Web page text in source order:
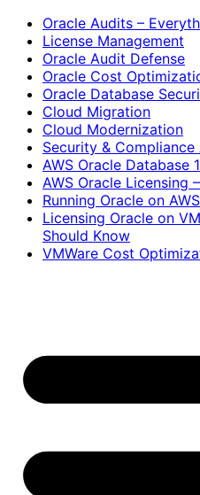
Oracle Audits –
License Management
Oracle Audit Defense
Oracle Cost
Oracle Database
Cloud Migration
Cloud Modernization
Security & Compliance
AWS Oracle Database
AWS Oracle Licensing
Running Oracle on
Licensing Oracle on
Should Know
VMWare Cost